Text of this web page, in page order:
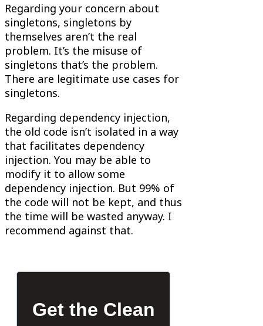
Regarding your concern about
singletons, singletons by
themselves aren’t the real
problem. It’s the misuse of
singletons that’s the problem.
There are legitimate use cases for
singletons.
Regarding dependency injection,
the old code isn’t isolated in a way
that facilitates dependency
injection. You may be able to
modify it to allow some
dependency injection. But 99% of
the code will not be kept, and thus
the time will be wasted anyway. I
recommend against that.